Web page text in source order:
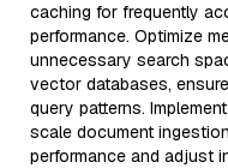
caching for frequently
performance. Optimize
unnecessary search
vector databases,
query patterns.
scale document
performance and adjust